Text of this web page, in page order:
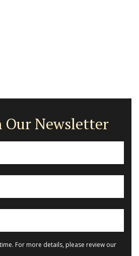
Our Newsletter
For more details, please review our